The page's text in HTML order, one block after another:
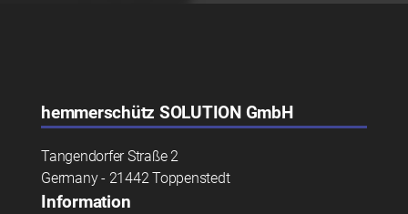
hemmerschütz SOLUTION GmbH
Tangendorfer Straße 2
Germany - 21442 Toppenstedt
Information